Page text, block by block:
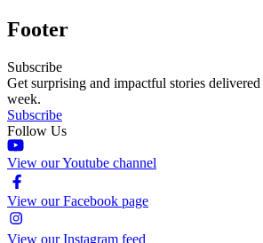
Footer
Subscribe
Get surprising and impactful stories
week.
Subscribe
Follow Us
View our Youtube channel
View our Facebook page
View our Instagram feed